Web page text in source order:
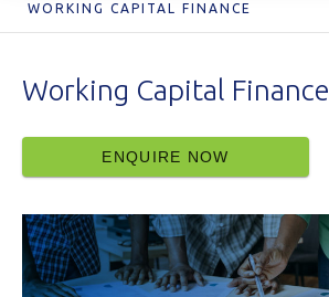
WORKING CAPITAL FINANCE
Working Capital Finance
ENQUIRE NOW